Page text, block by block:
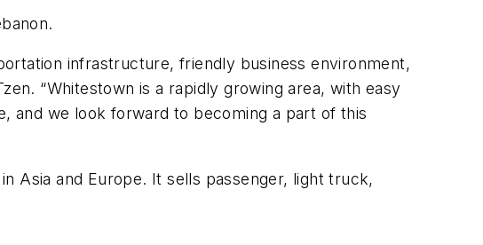
infrastructure, friendly business environment,
“Whitestown is a rapidly growing area, with easy
and we look forward to becoming a part of this
Asia and Europe. It sells passenger, light truck,